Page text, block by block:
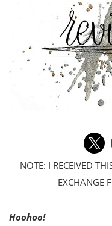
NOTE: I RECEIVED
EXCHANGE
Hoohoo!